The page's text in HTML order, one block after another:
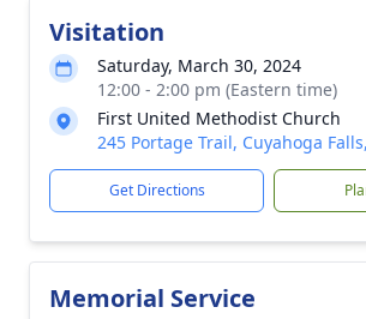
Visitation
Saturday, March 30, 2024
12:00 - 2:00 pm (Eastern time)
First United Methodist Church
245 Portage Trail, Cuyahoga
Get Directions
Memorial Service